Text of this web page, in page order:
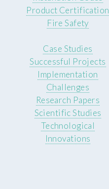
Product Certification
Fire Safety
Case Studies
Successful Projects
Implementation
Challenges
Research Papers
Scientific Studies
Technological
Innovations